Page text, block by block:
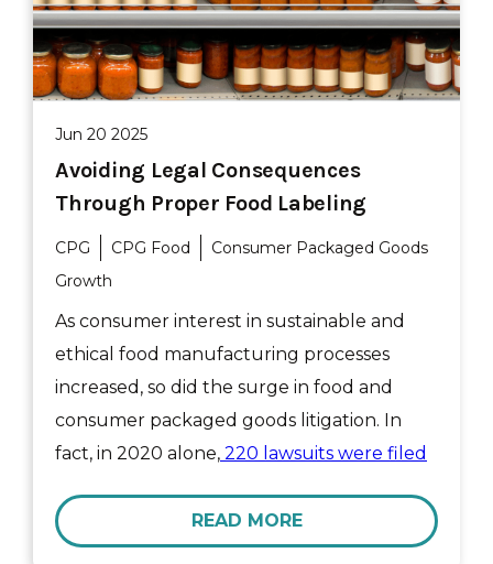
Jun 20 2025
Avoiding Legal Consequences
Through Proper Food Labeling
CPG CPG Food
Consumer Packaged Goods
Growth
As consumer interest in sustainable and
ethical food manufacturing processes
increased, so did the surge in food and
consumer packaged goods litigation. In
fact, in 2020 alone, 220 lawsuits were filed
READ MORE